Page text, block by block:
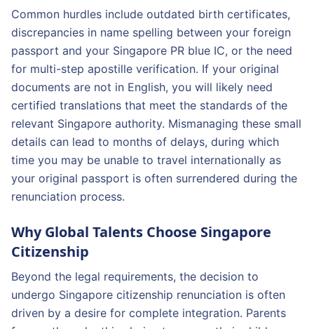
Common hurdles include outdated birth certificates,
discrepancies in name spelling between your foreign
passport and your Singapore PR blue IC, or the need
for multi-step apostille verification. If your original
documents are not in English, you will likely need
certified translations that meet the standards of the
relevant Singapore authority. Mismanaging these small
details can lead to months of delays, during which
time you may be unable to travel internationally as
your original passport is often surrendered during the
renunciation process.
Why Global Talents Choose Singapore
Citizenship
Beyond the legal requirements, the decision to
undergo Singapore citizenship renunciation is often
driven by a desire for complete integration. Parents